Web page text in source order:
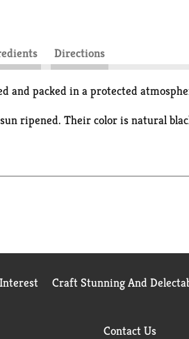
Directions
and packed in a protected
ripened. Their color is natural
contain mono-unsaturated
Craft Stunning And
Contact Us